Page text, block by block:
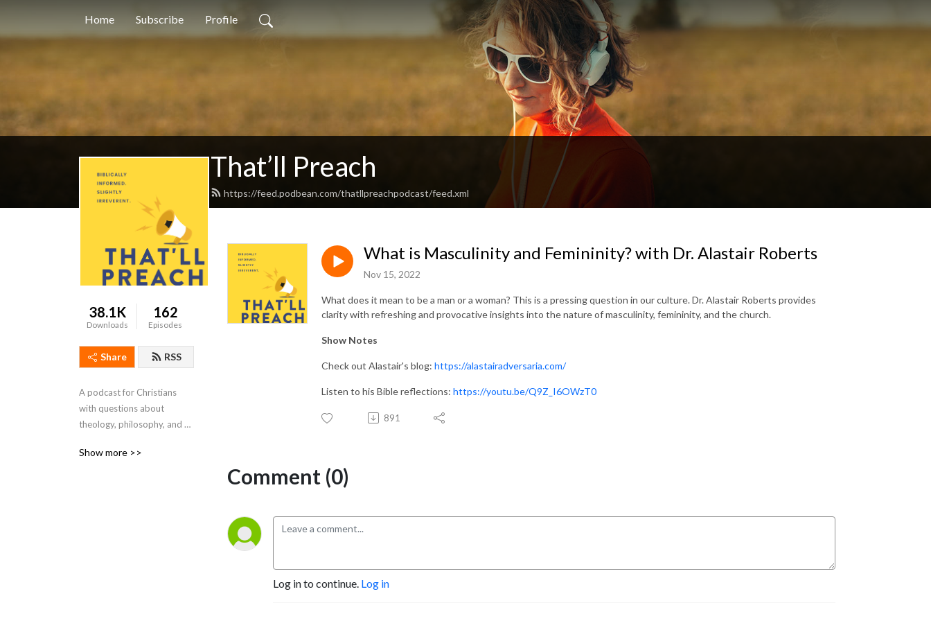
Home Subscribe Profile
That’ll Preach
https://feed.podbean.com/thatllpreachpodcast/feed.xml
38.1K
Downloads
162
Episodes
Share RSS
A podcast for Christians
with questions about
theology, philosophy, and
Slightly irreverent.
Show more >>
What is Masculinity and Femininity? with Dr. Alastair Roberts
Nov 15, 2022
What does it mean to be a man or a woman? This is a pressing question in our culture. Dr. Alastair Roberts provides
clarity with refreshing and provocative insights into the nature of masculinity, femininity, and the church.
Show Notes
Check out Alastair's blog: https://alastairadversaria.com/
Listen to his Bible reflections: https://youtu.be/Q9Z_I6OWzT0
891
Comment (0)
Log in to continue. Log in